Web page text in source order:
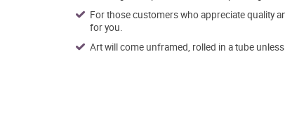
For those customers who appreciate quality
for you.
Art will come unframed, rolled in a tube